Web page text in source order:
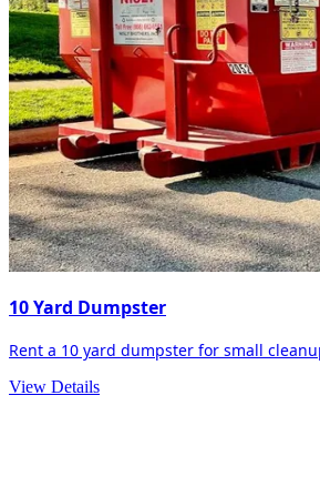
10 Yard Dumpster
Rent a 10 yard dumpster for small
View Details